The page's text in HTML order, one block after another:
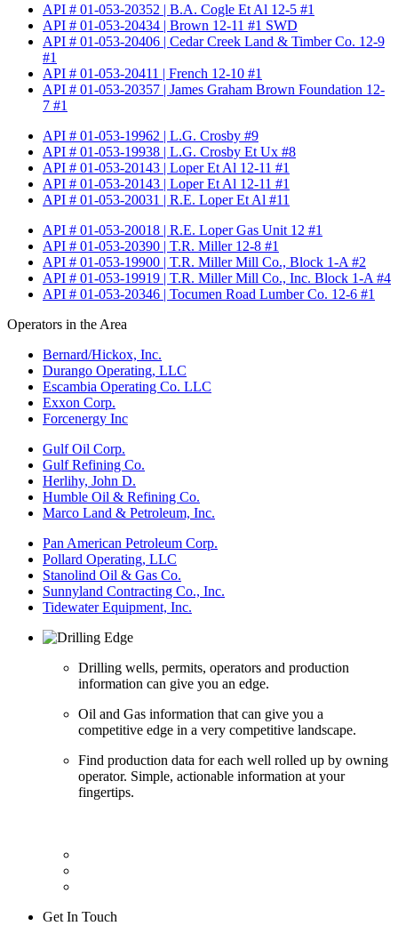
API # 01-053-20352 | B.A. Cogle Et Al 12-5 #1
API # 01-053-20434 | Brown 12-11 #1 SWD
API # 01-053-20406 | Cedar Creek Land & Timber Co. 12-9
#1
API # 01-053-20411 | French 12-10 #1
API # 01-053-20357 | James Graham Brown Foundation 12-
7 #1
API # 01-053-19962 | L.G. Crosby #9
API # 01-053-19938 | L.G. Crosby Et Ux #8
API # 01-053-20143 | Loper Et Al 12-11 #1
API # 01-053-20143 | Loper Et Al 12-11 #1
API # 01-053-20031 | R.E. Loper Et Al #11
API # 01-053-20018 | R.E. Loper Gas Unit 12 #1
API # 01-053-20390 | T.R. Miller 12-8 #1
API # 01-053-19900 | T.R. Miller Mill Co., Block 1-A #2
API # 01-053-19919 | T.R. Miller Mill Co., Inc. Block 1-A #4
API # 01-053-20346 | Tocumen Road Lumber Co. 12-6 #1
Operators in the Area
Bernard/Hickox, Inc.
Durango Operating, LLC
Escambia Operating Co. LLC
Exxon Corp.
Forcenergy Inc
Gulf Oil Corp.
Gulf Refining Co.
Herlihy, John D.
Humble Oil & Refining Co.
Marco Land & Petroleum, Inc.
Pan American Petroleum Corp.
Pollard Operating, LLC
Stanolind Oil & Gas Co.
Sunnyland Contracting Co., Inc.
Tidewater Equipment, Inc.
Drilling wells, permits, operators and production
information can give you an edge.
Oil and Gas information that can give you a
competitive edge in a very competitive landscape.
Find production data for each well rolled up by owning
operator. Simple, actionable information at your
fingertips.
Get In Touch